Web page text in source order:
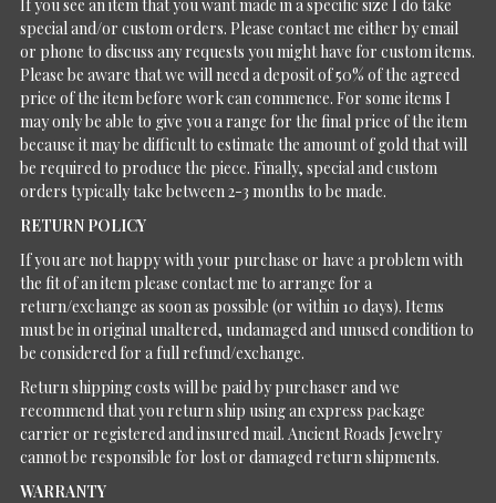
If you see an item that you want made in a specific size I do take
special and/or custom orders. Please contact me either by email
or phone to discuss any requests you might have for custom items.
Please be aware that we will need a deposit of 50% of the agreed
price of the item before work can commence. For some items I
may only be able to give you a range for the final price of the item
because it may be difficult to estimate the amount of gold that will
be required to produce the piece. Finally, special and custom
orders typically take between 2-3 months to be made.
RETURN POLICY
If you are not happy with your purchase or have a problem with
the fit of an item please contact me to arrange for a
return/exchange as soon as possible (or within 10 days). Items
must be in original unaltered, undamaged and unused condition to
be considered for a full refund/exchange.
Return shipping costs will be paid by purchaser and we
recommend that you return ship using an express package
carrier or registered and insured mail. Ancient Roads Jewelry
cannot be responsible for lost or damaged return shipments.
WARRANTY